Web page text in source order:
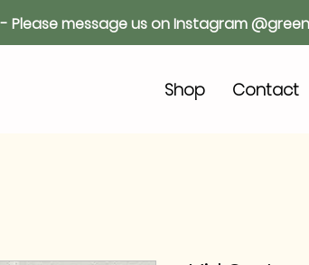
- Please message us on Instagram
Shop Contact